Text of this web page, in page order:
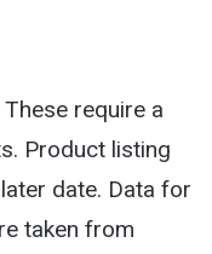
require a
Product listing
date. Data for
taken from